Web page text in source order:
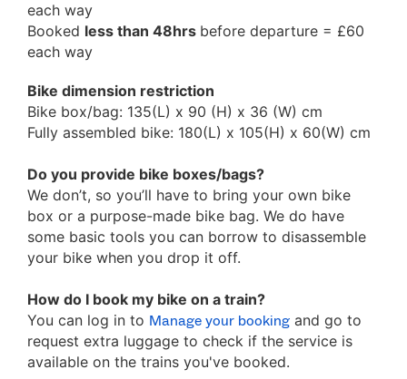
each way
Booked less than 48hrs before departure = £60
each way
Bike dimension restriction
Bike box/bag: 135(L) x 90 (H) x 36 (W) cm
Fully assembled bike: 180(L) x 105(H) x 60(W) cm
Do you provide bike boxes/bags?
We don’t, so you’ll have to bring your own bike
box or a purpose-made bike bag. We do have
some basic tools you can borrow to disassemble
your bike when you drop it off.
How do I book my bike on a train?
You can log in to Manage your booking and go to
request extra luggage to check if the service is
available on the trains you've booked.